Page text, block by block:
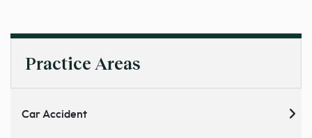
Practice Areas
Car Accident